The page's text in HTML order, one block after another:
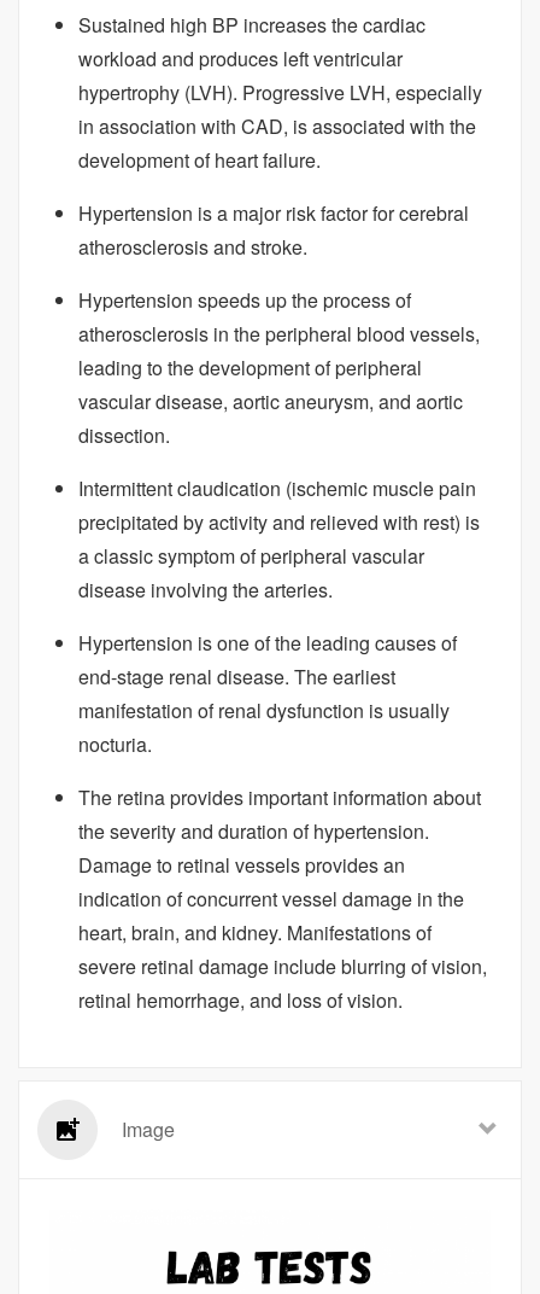
Sustained high BP increases the cardiac
workload and produces left ventricular
hypertrophy (LVH). Progressive LVH, especially
in association with CAD, is associated with the
development of heart failure.
Hypertension is a major risk factor for cerebral
atherosclerosis and stroke.
Hypertension speeds up the process of
atherosclerosis in the peripheral blood vessels,
leading to the development of peripheral
vascular disease, aortic aneurysm, and aortic
dissection.
Intermittent claudication (ischemic muscle pain
precipitated by activity and relieved with rest) is
a classic symptom of peripheral vascular
disease involving the arteries.
Hypertension is one of the leading causes of
end-stage renal disease. The earliest
manifestation of renal dysfunction is usually
nocturia.
The retina provides important information about
the severity and duration of hypertension.
Damage to retinal vessels provides an
indication of concurrent vessel damage in the
heart, brain, and kidney. Manifestations of
severe retinal damage include blurring of vision,
retinal hemorrhage, and loss of vision.
Image